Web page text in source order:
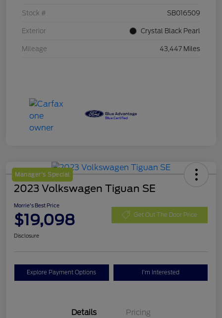
Stock # SB016509
Exterior Crystal Black Pearl
Mileage 43,447 Miles
Manager's Special
2023 Volkswagen Tiguan SE
Morrie's Best Price
$19,098 Get Out The Door Price
Disclosure
Explore Payment Options I'm Interested
Details Pricing